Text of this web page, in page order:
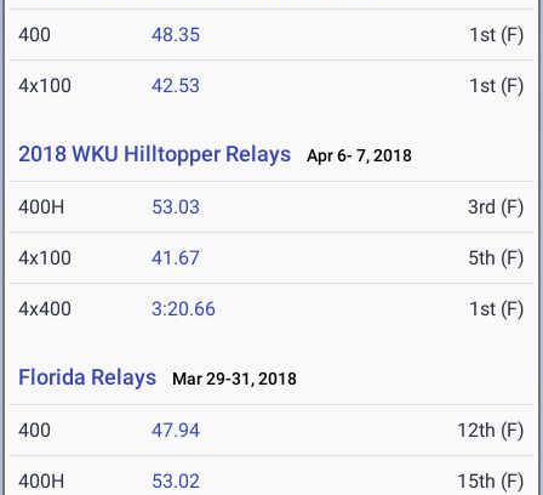
400 48.35 1st (F)
4x100 42.53 1st (F)
2018 WKU Hilltopper Relays Apr 6- 7, 2018
400H 53.03 3rd (F)
4x100 41.67 5th (F)
4x400 3:20.66 1st (F)
Florida Relays Mar 29-31, 2018
400 47.94 12th (F)
400H 53.02 15th (F)